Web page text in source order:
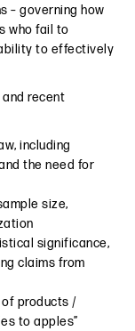
– governing how
who fail to
to effectively
recent
including
the need for
size,
significance,
claims from
products /
to apples”